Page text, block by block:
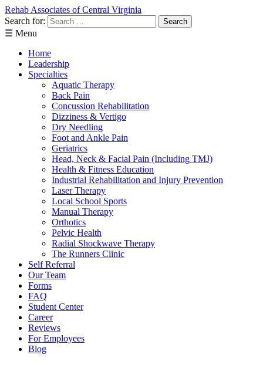
Rehab Associates of Central Virginia
Search for:
☰ Menu
Home
Leadership
Specialties
Aquatic Therapy
Back Pain
Concussion Rehabilitation
Dizziness & Vertigo
Dry Needling
Foot and Ankle Pain
Geriatrics
Head, Neck & Facial Pain (Including TMJ)
Health & Fitness Education
Industrial Rehabilitation and Injury Prevention
Laser Therapy
Local School Sports
Manual Therapy
Orthotics
Pelvic Health
Radial Shockwave Therapy
The Runners Clinic
Self Referral
Our Team
Forms
FAQ
Student Center
Career
Reviews
For Employees
Blog